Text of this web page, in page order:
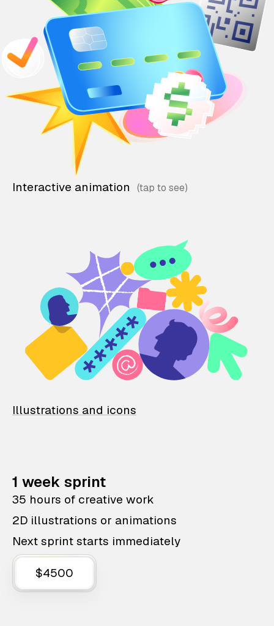
Interactive animation
Illustrations and icons
1 week sprint
35 hours of creative work
2D illustrations or animations
Next sprint starts immediately
$4500